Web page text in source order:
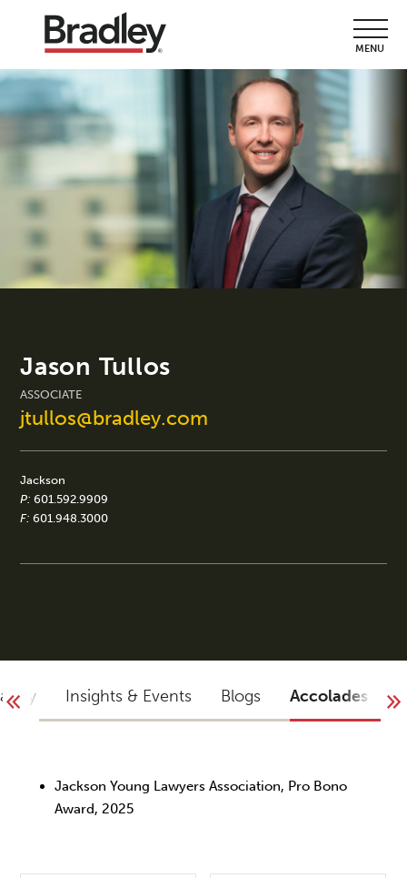
MENU
Jason Tullos
ASSOCIATE
jtullos@bradley.com
Jackson
P: 601.592.9909
F: 601.948.3000
Insights & Events Blogs Accolades
Jackson Young Lawyers Association, Pro Bono
Award, 2025